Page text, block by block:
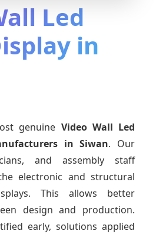
Led
in
genuine Video Wall Led
in Siwan. Our
and assembly staff
electronic and structural
This allows better
design and production.
early, solutions applied